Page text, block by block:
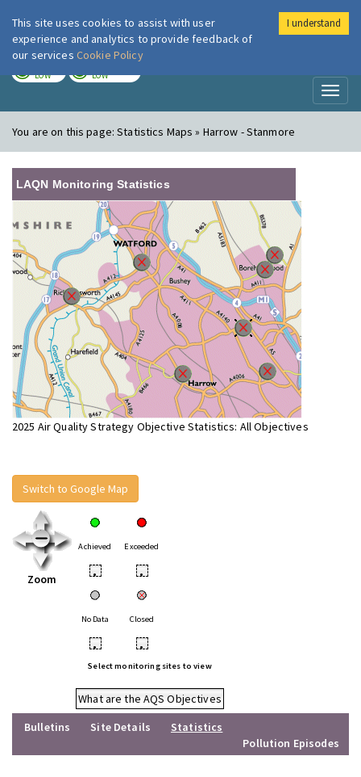
London Air
LOW LOW
You are on this page:Statistics Maps » Harrow - Stanmore
LAQN Monitoring Statistics
2025 Air Quality Strategy Objective Statistics: All Objectives
Switch to Google Map
Zoom
Achieved Exceeded
• •
No Data Closed
• •
Select monitoring sites to view
What are the AQS Objectives
Bulletins
Site Details
Statistics
Pollution Episodes
This site uses cookies to assist with user
experience and analytics to provide feedback of
our services Cookie Policy
I understand